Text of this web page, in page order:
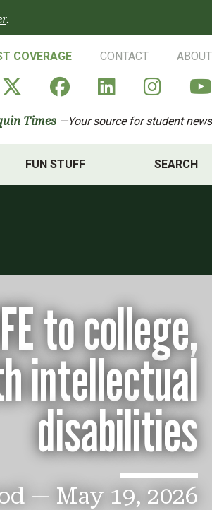
.
COVERAGE CONTACT ABOUT
Algonquin Times' X
AlgonquinAlgonquin
Times —Your source for student news
FUN STUFF SEARCH
to college,
intellectual
disabilities
— May 19, 2026